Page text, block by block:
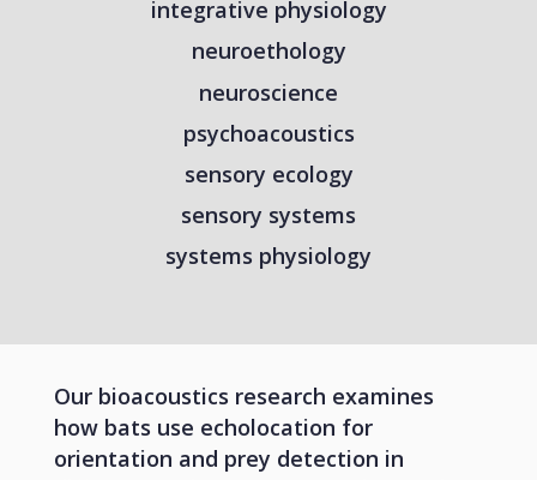
integrative physiology
neuroethology
neuroscience
psychoacoustics
sensory ecology
sensory systems
systems physiology
Our bioacoustics research examines
how bats use echolocation for
orientation and prey detection in